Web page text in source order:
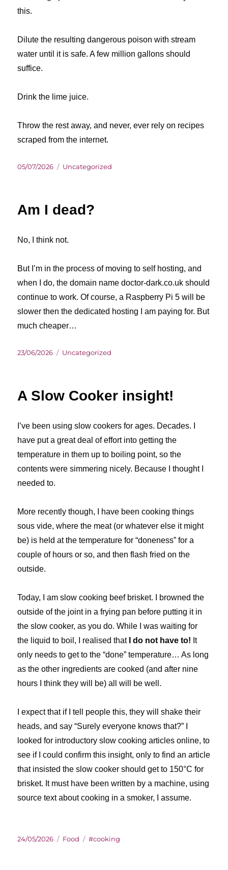
this.
Dilute the resulting dangerous poison with stream
water until it is safe. A few million gallons should
suffice.
Drink the lime juice.
Throw the rest away, and never, ever rely on recipes
scraped from the internet.
Posted
05/07/2026 Categories
Uncategorized
Am I dead?
No, I think not.
But I’m in the process of moving to self hosting, and
when I do, the domain name doctor-dark.co.uk should
continue to work. Of course, a Raspberry Pi 5 will be
slower then the dedicated hosting I am paying for. But
much cheaper…
Posted
23/06/2026 Categories
Uncategorized
A Slow Cooker insight!
I’ve been using slow cookers for ages. Decades. I
have put a great deal of effort into getting the
temperature in them up to boiling point, so the
contents were simmering nicely. Because I thought I
needed to.
More recently though, I have been cooking things
sous vide, where the meat (or whatever else it might
be) is held at the temperature for “doneness” for a
couple of hours or so, and then flash fried on the
outside.
Today, I am slow cooking beef brisket. I browned the
outside of the joint in a frying pan before putting it in
the slow cooker, as you do. While I was waiting for
the liquid to boil, I realised that
I do not have to! It
only needs to get to the “done” temperature… As long
as the other ingredients are cooked (and after nine
hours I think they will be) all will be well.
I expect that if I tell people this, they will shake their
heads, and say “Surely everyone knows that?” I
looked for introductory slow cooking articles online, to
see if I could confirm this insight, only to find an article
that insisted the slow cooker should get to 150°C for
brisket. It must have been written by a machine, using
source text about cooking in a smoker, I assume.
Posted
24/05/2026 Categories
Food Tags
#cooking